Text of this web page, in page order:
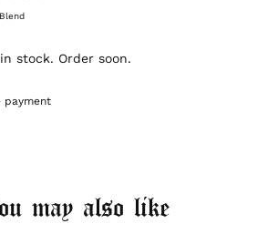
stock. Order soon.
payment
may also like